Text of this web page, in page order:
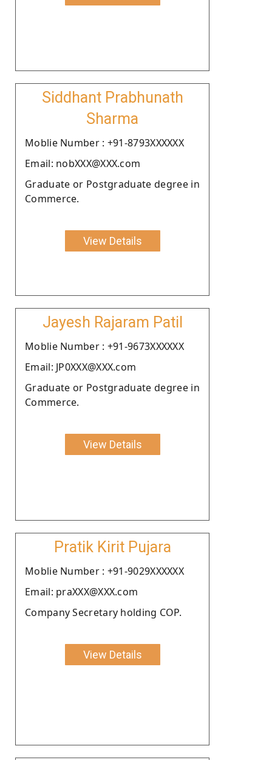
Siddhant Prabhunath
Sharma
Moblie Number : +91-8793XXXXXX
Email: nobXXX@XXX.com
Graduate or Postgraduate degree in
Commerce.
View Details
Jayesh Rajaram Patil
Moblie Number : +91-9673XXXXXX
Email: JP0XXX@XXX.com
Graduate or Postgraduate degree in
Commerce.
View Details
Pratik Kirit Pujara
Moblie Number : +91-9029XXXXXX
Email: praXXX@XXX.com
Company Secretary holding COP.
View Details